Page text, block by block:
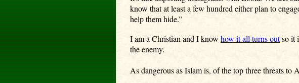
know that at least a few hundred either plan to
help them hide.”
I am a Christian and I know how it all turns outso it
the enemy.
As dangerous as Islam is, of the top three threats to